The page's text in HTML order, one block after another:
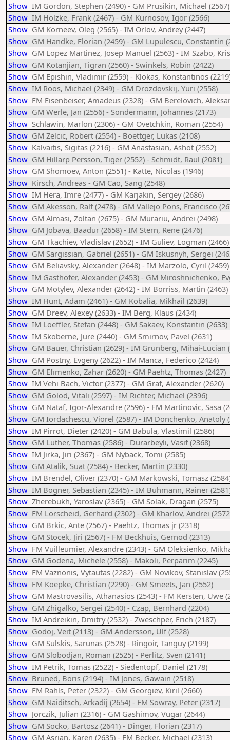
Show IM Gordon, Stephen (2490) - GM Prusikin, Michael (2567)
Show IM Holzke, Frank (2467) - GM Kurnosov, Igor (2566)
Show GM Korneev, Oleg (2565) - IM Orlov, Andrey (2447)
Show GM Handke, Florian (2459) - GM Lupulescu, Constantin
Show GM Lopez Martinez, Josep Manuel (2563) - IM Szabo,
Show GM Kotanjian, Tigran (2560) - Swinkels, Robin (2422)
Show GM Epishin, Vladimir (2559) - Klokas, Konstantinos
Show IM Roos, Michael (2349) - GM Drozdovskij, Yuri (2558)
Show FM Eisenbeiser, Amadeus (2328) - GM Berelovich,
Show GM Werle, Jan (2556) - Sondermann, Johannes (2173)
Show Schlawin, Marlon (2306) - GM Ovetchkin, Roman (2554)
Show GM Zelcic, Robert (2554) - Boettger, Lukas (2108)
Show Kalvaitis, Sigitas (2216) - GM Anastasian, Ashot (2552)
Show GM Hillarp Persson, Tiger (2552) - Schmidt, Raul (2081)
Show GM Shomoev, Anton (2551) - Katte, Nicolas (1946)
Show Kirsch, Andreas - GM Cao, Sang (2548)
Show IM Hera, Imre (2477) - GM Karjakin, Sergey (2686)
Show GM Akesson, Ralf (2478) - GM Vallejo Pons, Francisco
Show GM Almasi, Zoltan (2675) - GM Murariu, Andrei (2498)
Show GM Jobava, Baadur (2658) - IM Stern, Rene (2476)
Show GM Tkachiev, Vladislav (2652) - IM Guliev, Logman (2466)
Show GM Sargissian, Gabriel (2651) - GM Iskusnyh, Sergei
Show GM Beliavsky, Alexander (2648) - IM Marzolo, Cyril (2459)
Show IM Gasthofer, Alexander (2453) - GM Miroshnichenko,
Show GM Motylev, Alexander (2642) - IM Borriss, Martin (2463)
Show IM Hunt, Adam (2461) - GM Kobalia, Mikhail (2639)
Show GM Dreev, Alexey (2633) - IM Berg, Klaus (2434)
Show IM Loeffler, Stefan (2448) - GM Sakaev, Konstantin (2633)
Show IM Skoberne, Jure (2440) - GM Smirnov, Pavel (2631)
Show GM Bauer, Christian (2629) - IM Grunberg, Mihai-Lucian
Show GM Postny, Evgeny (2622) - IM Manca, Federico (2424)
Show GM Efimenko, Zahar (2620) - GM Paehtz, Thomas (2427)
Show IM Vehi Bach, Victor (2377) - GM Graf, Alexander (2620)
Show GM Golod, Vitali (2597) - IM Richter, Michael (2396)
Show GM Nataf, Igor-Alexandre (2596) - FM Martinovic, Sasa
Show GM Iordachescu, Viorel (2587) - IM Donchenko, Anatoly
Show IM Pirrot, Dieter (2420) - GM Babula, Vlastimil (2586)
Show GM Luther, Thomas (2586) - Durarbeyli, Vasif (2368)
Show IM Jirka, Jiri (2367) - GM Nyback, Tomi (2585)
Show GM Atalik, Suat (2584) - Becker, Martin (2330)
Show IM Brendel, Oliver (2370) - GM Markowski, Tomasz
Show IM Bogner, Sebastian (2345) - IM Buhmann, Rainer
Show Zherebukh, Yaroslav (2365) - GM Solak, Dragan (2575)
Show FM Lorscheid, Gerhard (2302) - GM Kharlov, Andrei
Show GM Brkic, Ante (2567) - Paehtz, Thomas jr (2318)
Show GM Stocek, Jiri (2567) - FM Beckhuis, Gernod (2313)
Show FM Vuilleumier, Alexandre (2343) - GM Oleksienko,
Show GM Godena, Michele (2558) - Makoli, Perparim (2245)
Show FM Vaznonis, Vytautas (2282) - GM Novikov, Stanislav
Show FM Koepke, Christian (2290) - GM Smeets, Jan (2552)
Show GM Mastrovasilis, Athanasios (2543) - FM Kersten, Uwe
Show GM Zhigalko, Sergei (2540) - Czap, Bernhard (2204)
Show IM Andreikin, Dmitry (2532) - Zweschper, Erich (2187)
Show Godoj, Veit (2113) - GM Andersson, Ulf (2528)
Show GM Sulskis, Sarunas (2528) - Ringoir, Tanguy (2199)
Show GM Slobodjan, Roman (2525) - Perlitz, Sven (2141)
Show IM Petrik, Tomas (2522) - Siedentopf, Daniel (2178)
Show Bruned, Boris (2194) - IM Jones, Gawain (2518)
Show FM Rahls, Peter (2322) - GM Georgiev, Kiril (2660)
Show GM Naiditsch, Arkadij (2654) - FM Sowray, Peter (2317)
Show Jorczik, Julian (2316) - GM Gashimov, Vugar (2644)
Show GM Socko, Bartosz (2641) - Dinger, Florian (2317)
Show GM Asrian, Karen (2635) - FM Becker, Michael (2313)